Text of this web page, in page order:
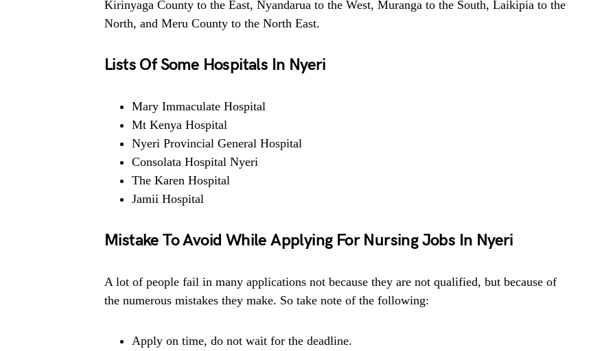
Kirinyaga County to the East, Nyandarua to the West, Muranga to the South, Laikipia to the
North, and Meru County to the North East.
Lists Of Some Hospitals In Nyeri
Mary Immaculate Hospital
Mt Kenya Hospital
Nyeri Provincial General Hospital
Consolata Hospital Nyeri
The Karen Hospital
Jamii Hospital
Mistake To Avoid While Applying For Nursing Jobs In Nyeri
A lot of people fail in many applications not because they are not qualified, but because of
the numerous mistakes they make. So take note of the following:
Apply on time, do not wait for the deadline.